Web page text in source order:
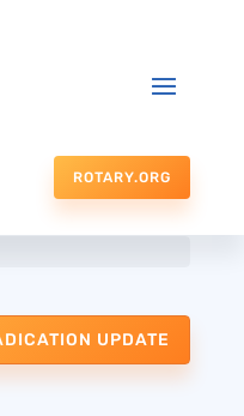
ROTARY.ORG
UPDATE